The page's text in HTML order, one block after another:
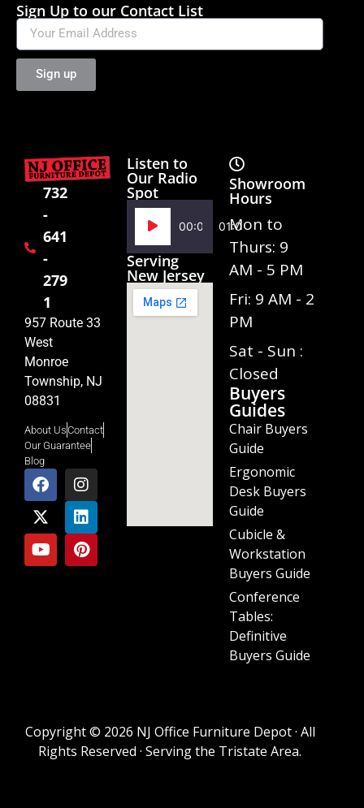
Sign Up to our Contact List
Sign up
732
-
641
-
279
1
957 Route 33
West
Monroe
Township, NJ
08831
About UsContact
Our Guarantee
Blog
Listen to
Our Radio
Spot
Audio
Player
00:00 01:02
Serving
New Jersey
Showroom
Hours
Mon to
Thurs: 9
AM - 5 PM
Fri: 9 AM - 2
PM
Sat - Sun :
Closed
Buyers
Guides
Chair Buyers
Guide
Ergonomic
Desk Buyers
Guide
Cubicle &
Workstation
Buyers Guide
Conference
Tables:
Definitive
Buyers Guide
Copyright © 2026 NJ Office Furniture Depot · All
Rights Reserved · Serving the Tristate Area.